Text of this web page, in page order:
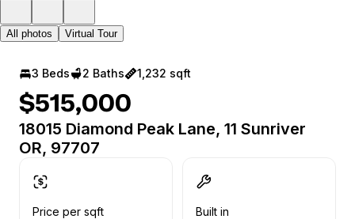
All photos Virtual Tour
3 Beds 2 Baths 1,232 sqft
$515,000
18015 Diamond Peak Lane, 11 Sunriver
OR, 97707
Price per sqft Built in